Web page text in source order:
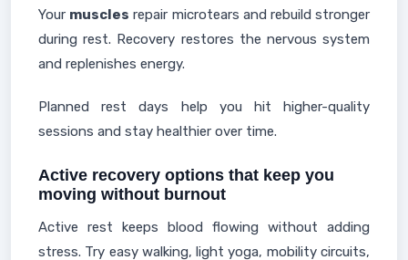
Your muscles repair microtears and rebuild stronger
during rest. Recovery restores the nervous system
and replenishes energy.
Planned rest days help you hit higher-quality
sessions and stay healthier over time.
Active recovery options that keep you
moving without burnout
Active rest keeps blood flowing without adding
stress. Try easy walking, light yoga, mobility circuits,